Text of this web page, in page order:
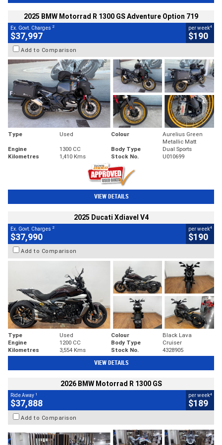
2025 BMW Motorrad R 1300 GS Adventure Option 719
Ex. Govt. Charges 2
$37,997
per week4
$190
Add to Comparison
Type Used Colour
Aurelius Green
Metallic Matt
Engine
1300 CC Body Type
Dual Sports
Kilometres
1,410 Kms Stock No. U010699
VIEW DETAILS
2025 Ducati Xdiavel V4
Ex. Govt. Charges 2
$37,990
per week4
$190
Add to Comparison
Type Used Colour
Black Lava
Engine
1200 CC Body Type
Cruiser
Kilometres
3,554 Kms Stock No. 4328905
VIEW DETAILS
2026 BMW Motorrad R 1300 GS
Ride Away 1
$37,888
per week4
$189
Add to Comparison